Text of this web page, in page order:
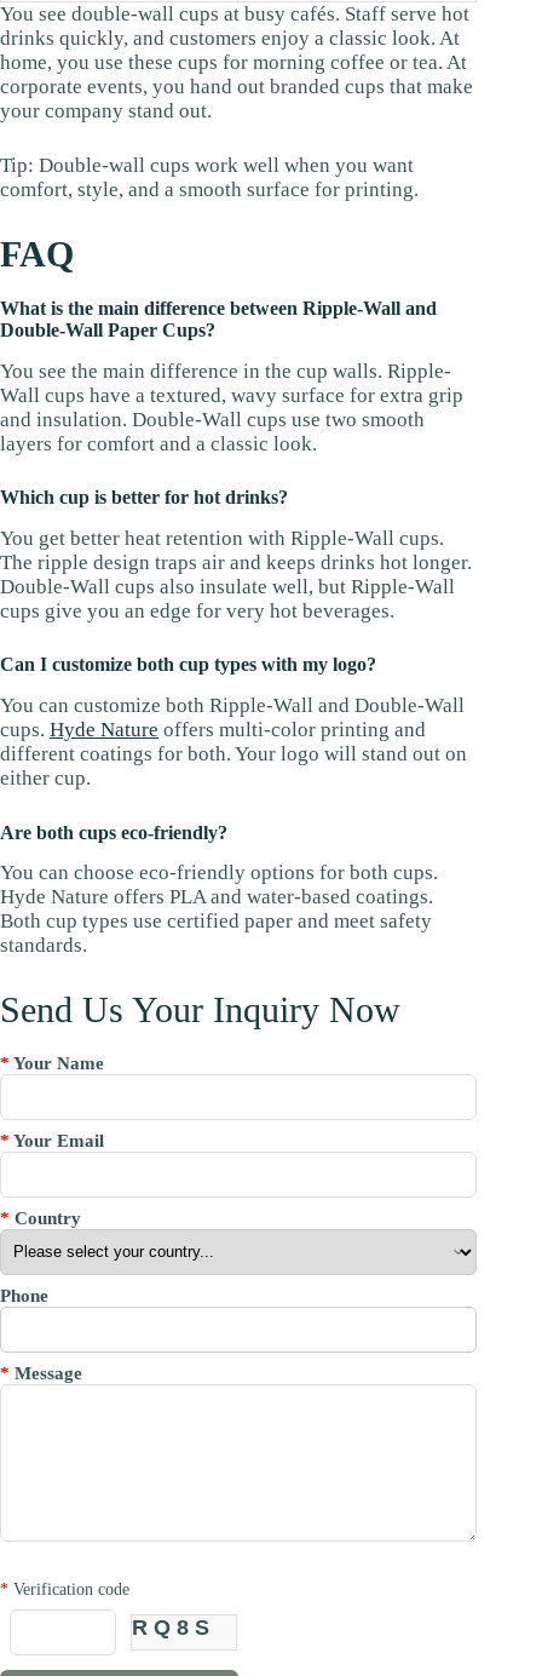
You see double-wall cups at busy cafés. Staff serve hot
drinks quickly, and customers enjoy a classic look. At
home, you use these cups for morning coffee or tea. At
corporate events, you hand out branded cups that make
your company stand out.
Tip: Double-wall cups work well when you want
comfort, style, and a smooth surface for printing.
FAQ
What is the main difference between Ripple-Wall and
Double-Wall Paper Cups?
You see the main difference in the cup walls. Ripple-
Wall cups have a textured, wavy surface for extra grip
and insulation. Double-Wall cups use two smooth
layers for comfort and a classic look.
Which cup is better for hot drinks?
You get better heat retention with Ripple-Wall cups.
The ripple design traps air and keeps drinks hot longer.
Double-Wall cups also insulate well, but Ripple-Wall
cups give you an edge for very hot beverages.
Can I customize both cup types with my logo?
You can customize both Ripple-Wall and Double-Wall
cups. Hyde Nature offers multi-color printing and
different coatings for both. Your logo will stand out on
either cup.
Are both cups eco-friendly?
You can choose eco-friendly options for both cups.
Hyde Nature offers PLA and water-based coatings.
Both cup types use certified paper and meet safety
standards.
Send Us Your Inquiry Now
* Your Name
* Your Email
* Country
Phone
* Message
* Verification code
RQ8S